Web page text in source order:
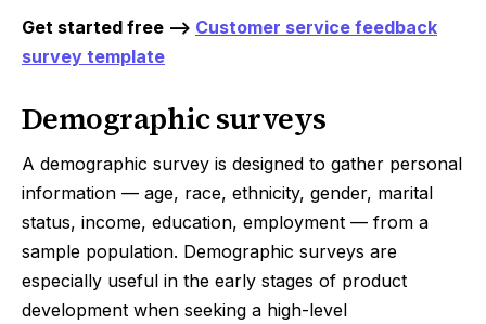
Get started free --> Customer service feedback
survey template
Demographic surveys
A demographic survey is designed to gather personal
information — age, race, ethnicity, gender, marital
status, income, education, employment — from a
sample population. Demographic surveys are
especially useful in the early stages of product
development when seeking a high-level